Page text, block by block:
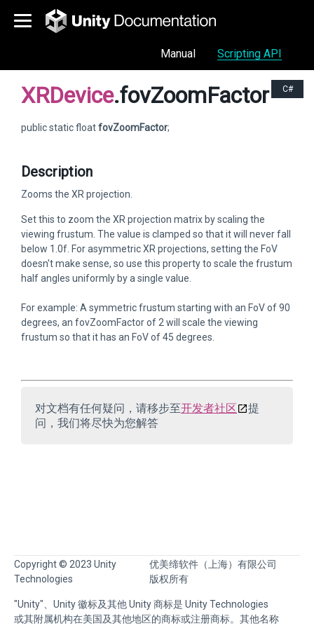
Manual Scripting API
C#
XRDevice.fovZoomFactor
public static floatfovZoomFactor;
Description
Zooms the XR projection.
Set this to zoom the XR projection matrix by scaling the
viewing frustum. The value is clamped so that it will never fall
below 1.0f. For asymmetric XR projections, setting the FoV
doesn't make sense, so use this property to scale the frustum
half angles uniformly by a single value.
For example: A symmetric frustum starting with an FoV of 90
degrees, an fovZoomFactor of 2 will scale the viewing
frustum so that it has an FoV of 45 degrees.
对文档有任何疑问，请移步至开发者社区
提
问，我们将尽快为您解答
Copyright © 2023 Unity
Technologies
优美缔软件（上海）有限公司
版权所有
"Unity"、Unity 徽标及其他 Unity 商标是 Unity Technologies
或其附属机构在美国及其他地区的商标或注册商标。其他名称